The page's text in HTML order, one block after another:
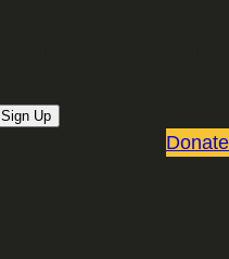
Sign Up
Donate